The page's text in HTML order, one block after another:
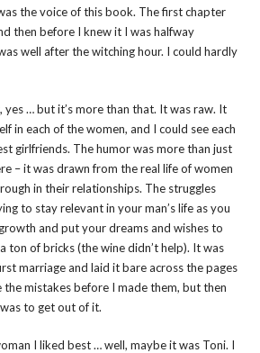
the voice of this book. The first chapter
then before I knew it I was halfway
well after the witching hour. I could hardly
yes … but it’s more than that. It was raw. It
in each of the women, and I could see each
girlfriends. The humor was more than just
– it was drawn from the real life of women
in their relationships. The struggles
to stay relevant in your man’s life as you
and put your dreams and wishes to
ton of bricks (the wine didn’t help). It was
marriage and laid it bare across the pages
the mistakes before I made them, but then
to get out of it.
I liked best … well, maybe it was Toni. I